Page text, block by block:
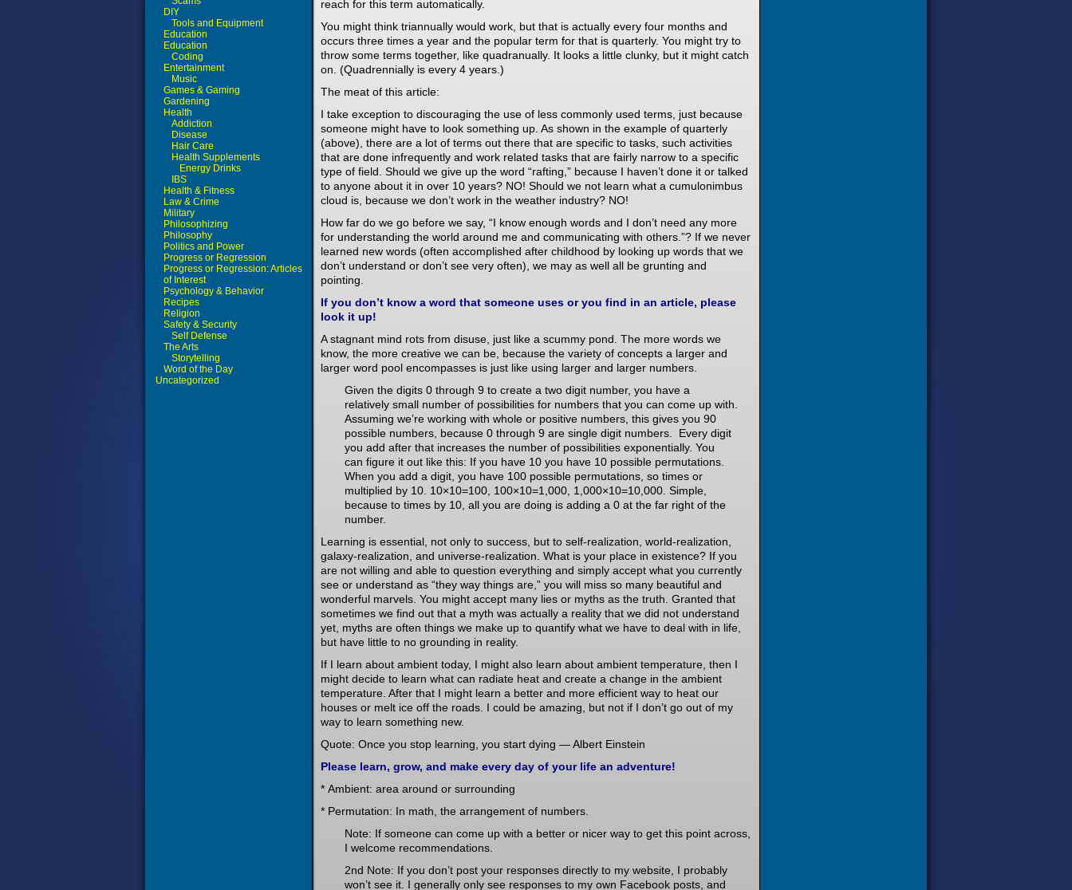
DIY
Tools and Equipment
Education
Education
Coding
Entertainment
Music
Games & Gaming
Gardening
Health
Addiction
Disease
Hair Care
Health Supplements
Energy Drinks
IBS
Health & Fitness
Law & Crime
Military
Philosophizing
Philosophy
Politics and Power
Progress or Regression
Progress or Regression: Articles
of Interest
Psychology & Behavior
Recipes
Religion
Safety & Security
Self Defense
The Arts
Storytelling
Word of the Day
Uncategorized
reach for this term automatically.
You might think triannually would work, but that is actually every four months and
occurs three times a year and the popular term for that is quarterly. You might try to
throw some terms together, like quadranually. It looks a little clunky, but it might catch
on. (Quadrennially is every 4 years.)
The meat of this article:
I take exception to discouraging the use of less commonly used terms, just because
someone might have to look something up. As shown in the example of quarterly
(above), there are a lot of terms out there that are specific to tasks, such activities
that are done infrequently and work related tasks that are fairly narrow to a specific
type of field. Should we give up the word “rafting,” because I haven’t done it or talked
to anyone about it in over 10 years? NO! Should we not learn what a cumulonimbus
cloud is, because we don’t work in the weather industry? NO!
How far do we go before we say, “I know enough words and I don’t need any more
for understanding the world around me and communicating with others.”? If we never
learned new words (often accomplished after childhood by looking up words that we
don’t understand or don’t see very often), we may as well all be grunting and
pointing.
If you don’t know a word that someone uses or you find in an article, please
look it up!
A stagnant mind rots from disuse, just like a scummy pond. The more words we
know, the more creative we can be, because the variety of concepts a larger and
larger word pool encompasses is just like using larger and larger numbers.
Given the digits 0 through 9 to create a two digit number, you have a
relatively small number of possibilities for numbers that you can come up with.
Assuming we’re working with whole or positive numbers, this gives you 90
possible numbers, because 0 through 9 are single digit numbers. Every digit
you add after that increases the number of possibilities exponentially. You
can figure it out like this: If you have 10 you have 10 possible permutations.
When you add a digit, you have 100 possible permutations, so times or
multiplied by 10. 10×10=100, 100×10=1,000, 1,000×10=10,000. Simple,
because to times by 10, all you are doing is adding a 0 at the far right of the
number.
Learning is essential, not only to success, but to self-realization, world-realization,
galaxy-realization, and universe-realization. What is your place in existence? If you
are not willing and able to question everything and simply accept what you currently
see or understand as “they way things are,” you will miss so many beautiful and
wonderful marvels. You might accept many lies or myths as the truth. Granted that
sometimes we find out that a myth was actually a reality that we did not understand
yet, myths are often things we make up to quantify what we have to deal with in life,
but have little to no grounding in reality.
If I learn about ambient today, I might also learn about ambient temperature, then I
might decide to learn what can radiate heat and create a change in the ambient
temperature. After that I might learn a better and more efficient way to heat our
houses or melt ice off the roads. I could be amazing, but not if I don’t go out of my
way to learn something new.
Quote: Once you stop learning, you start dying — Albert Einstein
Please learn, grow, and make every day of your life an adventure!
* Ambient: area around or surrounding
* Permutation: In math, the arrangement of numbers.
Note: If someone can come up with a better or nicer way to get this point across,
I welcome recommendations.
2nd Note: If you don’t post your responses directly to my website, I probably
won’t see it. I generally only see responses to my own Facebook posts, and